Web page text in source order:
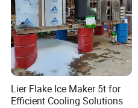
Lier Flake Ice Maker 5t for
Efficient Cooling Solutions